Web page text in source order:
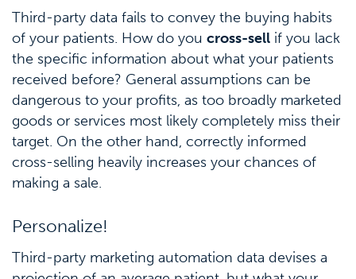
Third-party data fails to convey the buying habits
of your patients. How do you cross-sell if you lack
the specific information about what your patients
received before? General assumptions can be
dangerous to your profits, as too broadly marketed
goods or services most likely completely miss their
target. On the other hand, correctly informed
cross-selling heavily increases your chances of
making a sale.
Personalize!
Third-party marketing automation data devises a